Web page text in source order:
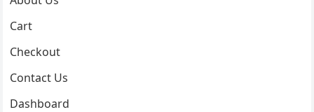
Cart
Checkout
Contact Us
Dashboard